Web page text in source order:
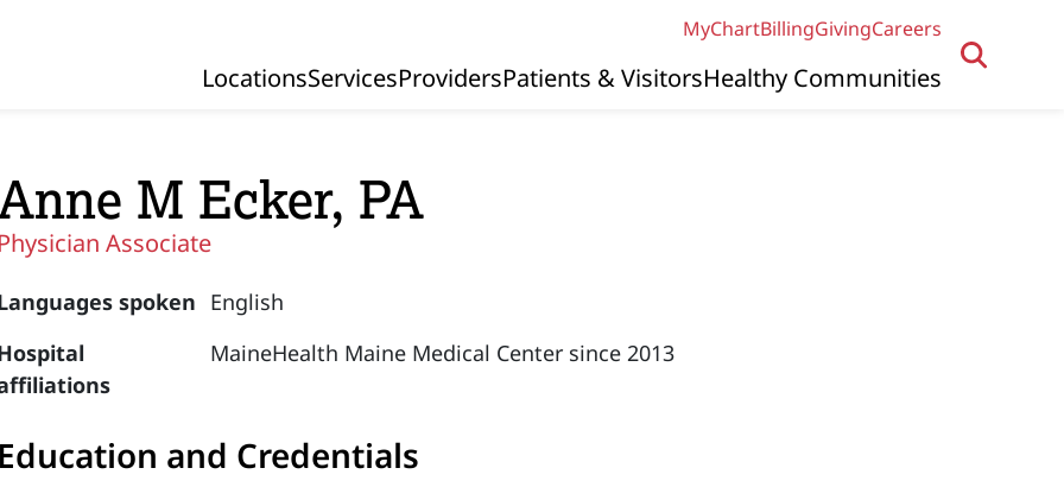
MyChartBillingGivingCareers
Primary Navigation
LocationsServicesProvidersPatients & VisitorsHealthy Communities
M Ecker, PA
Physician Associate
spoken English
MaineHealth Maine Medical Center since 2013
Education and Credentials